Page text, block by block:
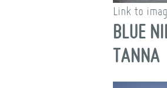
Link to
BLUE
TANNA